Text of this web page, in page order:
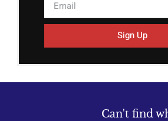
Sign Up
Can't find